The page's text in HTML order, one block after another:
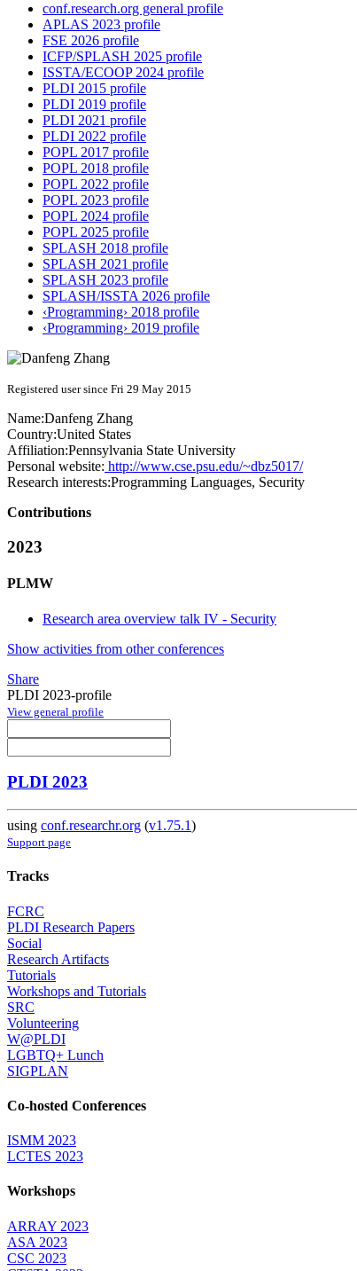
conf.research.org general profile
APLAS 2023 profile
FSE 2026 profile
ICFP/SPLASH 2025 profile
ISSTA/ECOOP 2024 profile
PLDI 2015 profile
PLDI 2019 profile
PLDI 2021 profile
PLDI 2022 profile
POPL 2017 profile
POPL 2018 profile
POPL 2022 profile
POPL 2023 profile
POPL 2024 profile
POPL 2025 profile
SPLASH 2018 profile
SPLASH 2021 profile
SPLASH 2023 profile
SPLASH/ISSTA 2026 profile
‹Programming› 2018 profile
‹Programming› 2019 profile
Registered user since Fri 29 May 2015
Name:Danfeng Zhang
Country:United States
Affiliation:Pennsylvania State University
Personal website: http://www.cse.psu.edu/~dbz5017/
Research interests:Programming Languages, Security
Contributions
2023
PLMW
Research area overview talk IV - Security
Show activities from other conferences
Share
PLDI 2023-profile
View general profile
PLDI 2023
using conf.researchr.org (v1.75.1)
Support page
Tracks
FCRC
PLDI Research Papers
Social
Research Artifacts
Tutorials
Workshops and Tutorials
SRC
Volunteering
W@PLDI
LGBTQ+ Lunch
SIGPLAN
Co-hosted Conferences
ISMM 2023
LCTES 2023
Workshops
ARRAY 2023
ASA 2023
CSC 2023